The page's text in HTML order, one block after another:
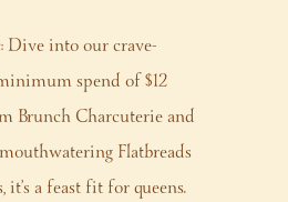
into our crave-
spend of $12
Brunch Charcuterie and
Flatbreads
a feast fit for queens.